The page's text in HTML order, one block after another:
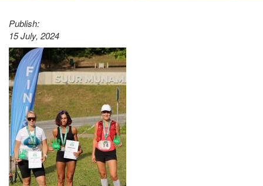
Publish:
15 July, 2024